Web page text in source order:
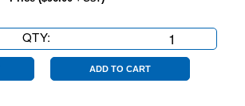
QTY:
Jumbo
BannerADD TO CART